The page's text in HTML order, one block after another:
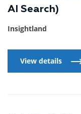
AI Search)
Insightland
View details